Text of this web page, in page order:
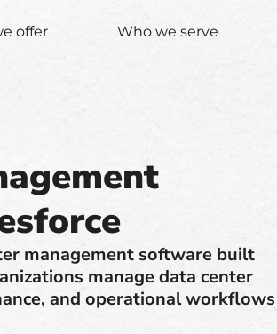
offer Who we serve
management software built
manage data center
and operational workflows